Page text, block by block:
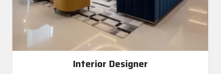
Interior Designer